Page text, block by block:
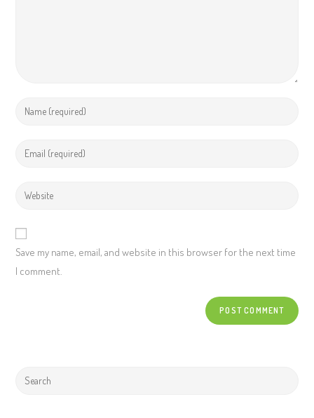
Save my name, email, and website in this browser for the next time
I comment.